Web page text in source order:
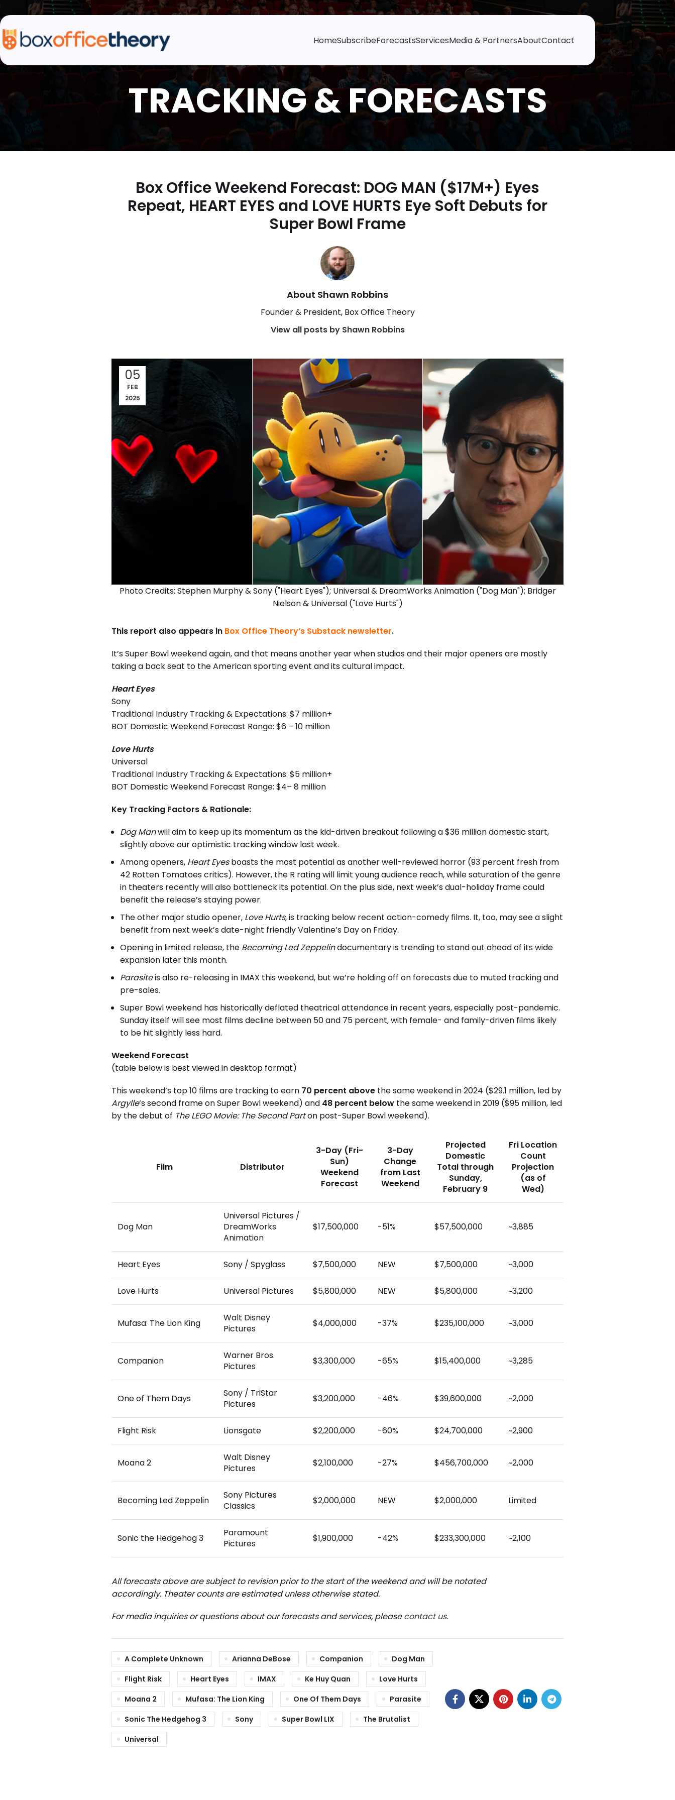
HomeSubscribeForecastsServicesMedia & PartnersAboutContact
Box Office Weekend Forecast: DOG MAN ($17M+) Eyes
Repeat, HEART EYES and LOVE HURTS Eye Soft Debuts for
Super Bowl Frame
About Shawn Robbins
Founder & President, Box Office Theory
View all posts by Shawn Robbins
Photo Credits: Stephen Murphy & Sony ("Heart Eyes"); Universal & DreamWorks Animation ("Dog Man"); Bridger
Nielson & Universal ("Love Hurts")
05
FEB
2025
This report also appears in Box Office Theory’s Substack newsletter.
It’s Super Bowl weekend again, and that means another year when studios and their major openers are mostly
taking a back seat to the American sporting event and its cultural impact.
Heart Eyes
Sony
Traditional Industry Tracking & Expectations: $7 million+
BOT Domestic Weekend Forecast Range: $6 – 10 million
Love Hurts
Universal
Traditional Industry Tracking & Expectations: $5 million+
BOT Domestic Weekend Forecast Range: $4– 8 million
Key Tracking Factors & Rationale:
Dog Manwill aim to keep up its momentum as the kid-driven breakout following a $36 million domestic start,
slightly above our optimistic tracking window last week.
Among openers, Heart Eyesboasts the most potential as another well-reviewed horror (93 percent fresh from
42 Rotten Tomatoes critics). However, the R rating will limit young audience reach, while saturation of the genre
in theaters recently will also bottleneck its potential. On the plus side, next week’s dual-holiday frame could
benefit the release’s staying power.
The other major studio opener, Love Hurts, is tracking below recent action-comedy films. It, too, may see a slight
benefit from next week’s date-night friendly Valentine’s Day on Friday.
Opening in limited release, the Becoming Led Zeppelindocumentary is trending to stand out ahead of its wide
expansion later this month.
Parasiteis also re-releasing in IMAX this weekend, but we’re holding off on forecasts due to muted tracking and
pre-sales.
Super Bowl weekend has historically deflated theatrical attendance in recent years, especially post-pandemic.
Sunday itself will see most films decline between 50 and 75 percent, with female- and family-driven films likely
to be hit slightly less hard.
Weekend Forecast
(table below is best viewed in desktop format)
This weekend’s top 10 films are tracking to earn 70 percent above the same weekend in 2024 ($29.1 million, led by
Argylle‘s second frame on Super Bowl weekend) and 48 percent below the same weekend in 2019 ($95 million, led
by the debut of The LEGO Movie: The Second Parton post-Super Bowl weekend).
Film Distributor
3-Day (Fri-
Sun)
Weekend
Forecast
3-Day
Change
from Last
Weekend
Projected
Domestic
Total through
Sunday,
February 9
Fri Location
Count
Projection
(as of
Wed)
Dog Man
Universal Pictures /
DreamWorks
Animation
$17,500,000 -51% $57,500,000 ~3,885
Heart Eyes Sony / Spyglass $7,500,000 NEW $7,500,000 ~3,000
Love Hurts Universal Pictures $5,800,000 NEW $5,800,000 ~3,200
Mufasa: The Lion King
Walt Disney
Pictures
$4,000,000 -37% $235,100,000 ~3,000
Companion
Warner Bros.
Pictures
$3,300,000 -65% $15,400,000 ~3,285
One of Them Days
Sony / TriStar
Pictures
$3,200,000 -46% $39,600,000 ~2,000
Flight Risk Lionsgate $2,200,000 -60% $24,700,000 ~2,900
Moana 2
Walt Disney
Pictures
$2,100,000 -27% $456,700,000 ~2,000
Becoming Led Zeppelin
Sony Pictures
Classics
$2,000,000 NEW $2,000,000 Limited
Sonic the Hedgehog 3
Paramount
Pictures
$1,900,000 -42% $233,300,000 ~2,100
All forecasts above are subject to revision prior to the start of the weekend and will be notated
accordingly. Theater counts are estimated unless otherwise stated.
For media inquiries or questions about our forecasts and services, pleasecontact us.
A Complete Unknown Arianna DeBose Companion
Dog Man
Flight Risk
Heart Eyes IMAX Ke Huy Quan
Love Hurts
Moana 2
Mufasa: The Lion King One Of Them Days
Parasite
Sonic The Hedgehog 3
Sony Super Bowl LIX
The Brutalist
Universal